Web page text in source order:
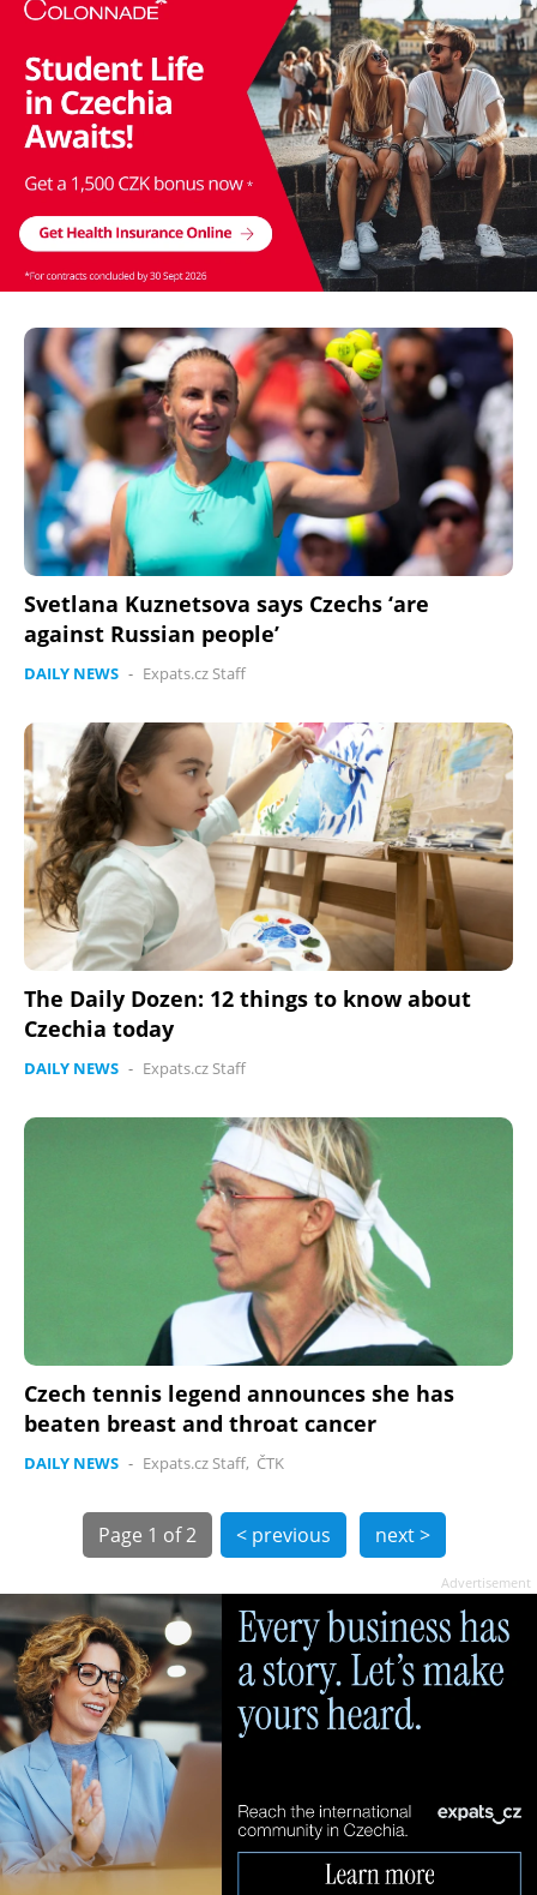
Svetlana Kuznetsova says Czechs ‘are
against Russian people’
DAILY NEWS - Expats.cz Staff
The Daily Dozen: 12 things to know about
Czechia today
DAILY NEWS - Expats.cz Staff
Czech tennis legend announces she has
beaten breast and throat cancer
DAILY NEWS - Expats.cz Staff, ČTK
Page 1 of 2 < previous next >
Advertisement